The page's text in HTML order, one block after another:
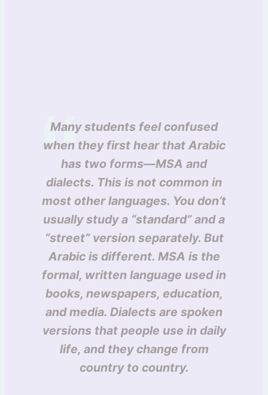
Many students feel confused
when they first hear that Arabic
has two forms—MSA and
dialects. This is not common in
most other languages. You don’t
usually study a “standard” and a
“street” version separately. But
Arabic is different. MSA is the
formal, written language used in
books, newspapers, education,
and media. Dialects are spoken
versions that people use in daily
life, and they change from
country to country.